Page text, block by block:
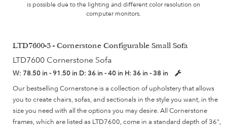
is possible due to the lighting and different color resolution on
computer monitors.
LTD7600-3 - Cornerstone Configurable Small Sofa
LTD7600 Cornerstone Sofa
W: 78.50 in - 91.50 in D: 36 in - 40 in H: 36 in - 38 in
Our bestselling Cornerstone is a collection of upholstery that allows
you to create chairs, sofas, and sectionals in the style you want, in the
size you need with all the options you may desire. All Cornerstone
frames, which are listed as LTD7600, come in a standard depth of 36",